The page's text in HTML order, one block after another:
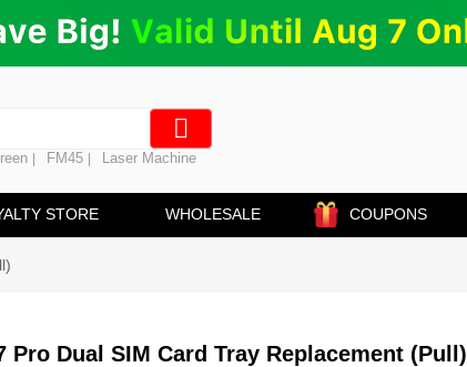
FM45 Laser Machine
STORE WHOLESALE COUPONS
Pro Dual SIM Card Tray Replacement (Pull)